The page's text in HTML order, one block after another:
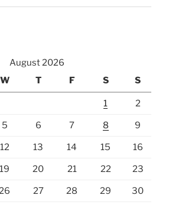
August 2026
W T F S S
1 2
5 6 7 8 9
12 13 14 15 16
19 20 21 22 23
27 28 29 30